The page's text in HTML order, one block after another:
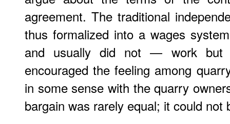
agreement. The traditional
thus formalized into a wages
and usually did not — work but
encouraged the feeling among
in some sense with the quarry
bargain was rarely equal; it could not